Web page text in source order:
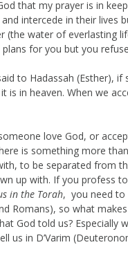
that my prayer is in
intercede in their lives
(the water of everlasting
plans for you but you
to Hadassah (Esther),
is in heaven. When we
love God, or
is something more
to be separated from
up with. If you profess
in the Torah, you need to
Romans), so what
God told us? Especially
us in D’Varim